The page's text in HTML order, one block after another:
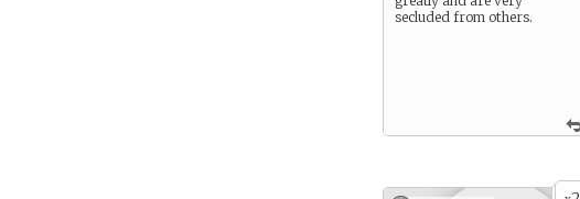
secluded from others.